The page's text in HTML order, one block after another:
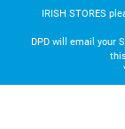
IRISH STORES
DPD will email your